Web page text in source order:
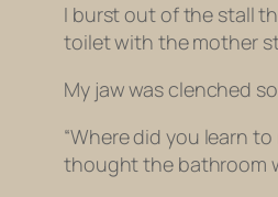
I burst out of the stall
toilet with the mother
My jaw was clenched
“Where did you learn
thought the bathroom